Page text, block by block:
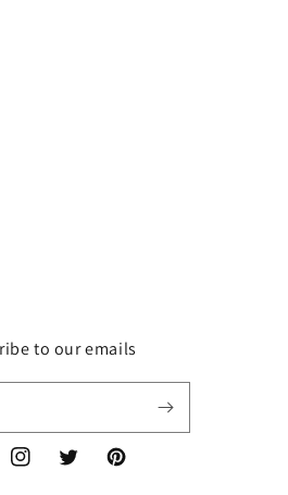
to our emails
InstagramTwitterPinterest